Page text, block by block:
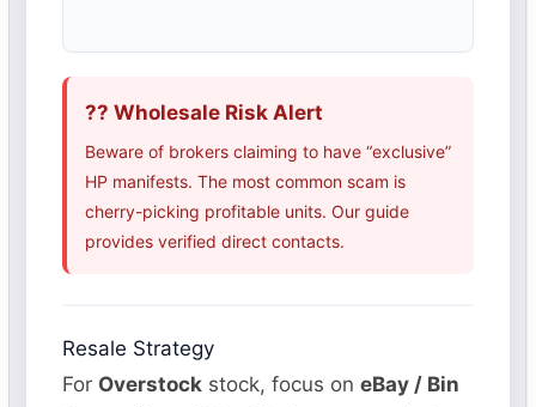
?? Wholesale Risk Alert
Beware of brokers claiming to have “exclusive”
HP manifests. The most common scam is
cherry-picking profitable units. Our guide
provides verified direct contacts.
Resale Strategy
For Overstock stock, focus oneBay / Bin